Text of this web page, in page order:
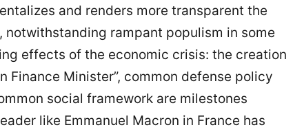
and renders more transparent the
notwithstanding rampant populism in some
effects of the economic crisis: the creation
Finance Minister”, common defense policy
social framework are milestones
like Emmanuel Macron in France has